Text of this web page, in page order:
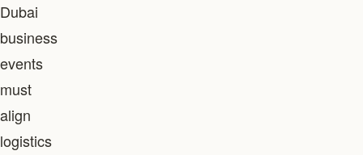
Dubai
business
events
must
align
logistics